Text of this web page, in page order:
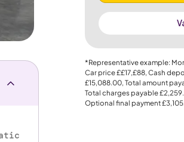
*Representative example:
Car price££17,£88, Cash
£15,088.00, Total amount
Total charges payable
Optional final payment